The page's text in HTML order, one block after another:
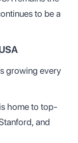
to be a
growing every
home to top-
and